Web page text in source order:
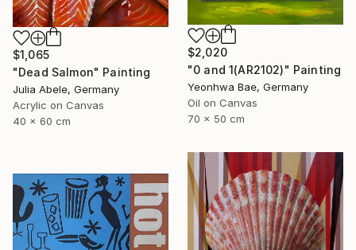
$1,065
"Dead Salmon" Painting
Julia Abele, Germany
Acrylic on Canvas
40 x 60 cm
$2,020
"0 and 1(AR2102)" Painting
Yeonhwa Bae, Germany
Oil on Canvas
70 x 50 cm